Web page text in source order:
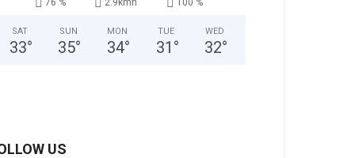
76 % 2.9kmh 100 %
SAT
33°
SUN
35°
MON
34°
TUE
31 °
WED
32°
US